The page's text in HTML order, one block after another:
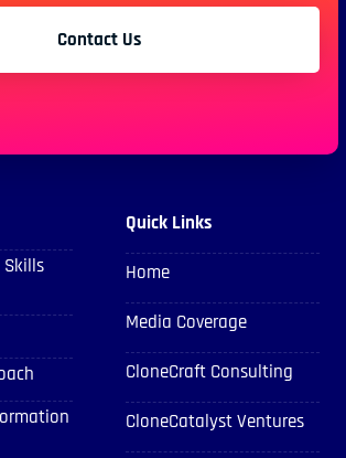
Contact Us
Quick Links
Home
Media Coverage
CloneCraft Consulting
CloneCatalyst Ventures